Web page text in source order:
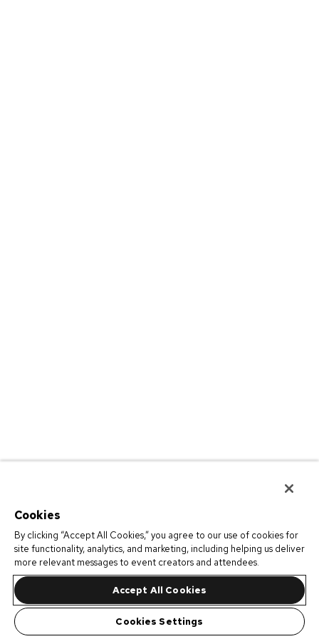
Cookies
By clicking “Accept All Cookies,” you agree to our use of cookies for
site functionality, analytics, and marketing, including helping us deliver
more relevant messages to event creators and attendees.
Accept All Cookies
Cookies Settings